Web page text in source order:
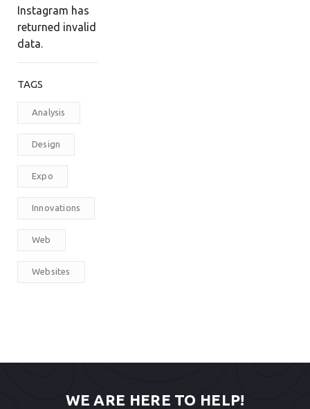
Instagram has
returned invalid
data.
TAGS
Analysis
Design
Expo
Innovations
Web
Websites
WE ARE HERE TO HELP!